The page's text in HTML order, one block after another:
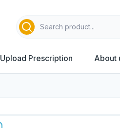
Upload Prescription About